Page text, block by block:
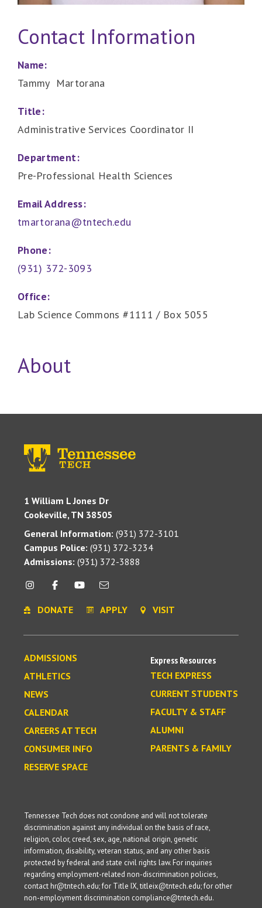
Contact Information
Name:
Tammy Martorana
Title:
Administrative Services Coordinator II
Department:
Pre-Professional Health Sciences
Email Address:
tmartorana@tntech.edu
Phone:
(931) 372-3093
Office:
Lab Science Commons #1111 / Box 5055
About
1 William L Jones Dr
Cookeville, TN 38505
General Information: (931) 372-3101
Campus Police: (931) 372-3234
Admissions: (931) 372-3888
DONATE APPLY VISIT
ADMISSIONS
ATHLETICS
NEWS
CALENDAR
CAREERS AT TECH
CONSUMER INFO
RESERVE SPACE
Express Resources
TECH EXPRESS
CURRENT STUDENTS
FACULTY & STAFF
ALUMNI
PARENTS & FAMILY
Tennessee Tech does not condone and will not tolerate
discrimination against any individual on the basis of race,
religion, color, creed, sex, age, national origin, genetic
information, disability, veteran status, and any other basis
protected by federal and state civil rights law. For inquiries
regarding employment-related non-discrimination policies,
contact hr@tntech.edu; for Title IX, titleix@tntech.edu; for other
non-employment discrimination compliance@tntech.edu.